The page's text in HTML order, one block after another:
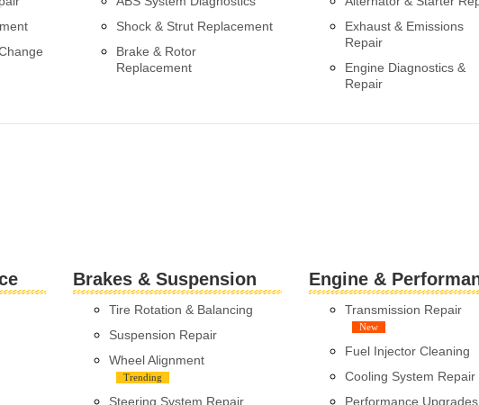
Shock & Strut Replacement
Brake & Rotor
Replacement
Exhaust & Emissions
Repair
Engine Diagnostics &
Repair
Brakes & Suspension
Tire Rotation & Balancing
Suspension Repair
Wheel Alignment
Trending
Steering System Repair
Engine &
Transmission Repair
New
Fuel Injector Cleaning
Cooling System Repair
Performance Upgrades